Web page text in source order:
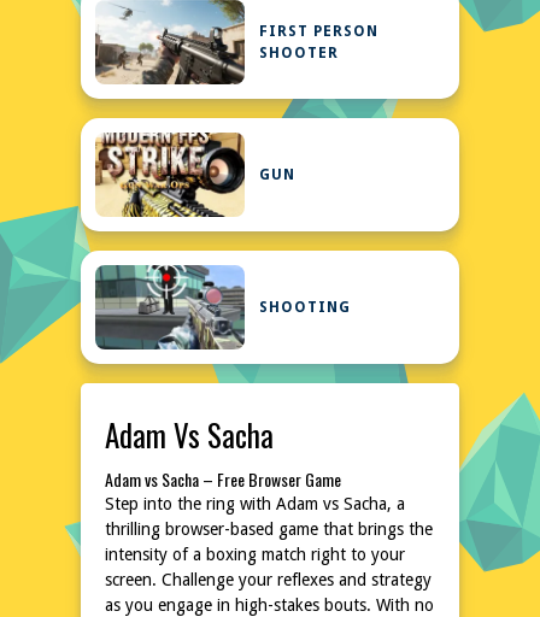
FIRST PERSON
SHOOTER
GUN
SHOOTING
Adam Vs Sacha
Adam vs Sacha – Free Browser Game
Step into the ring with Adam vs Sacha, a
thrilling browser-based game that brings the
intensity of a boxing match right to your
screen. Challenge your reflexes and strategy
as you engage in high-stakes bouts. With no